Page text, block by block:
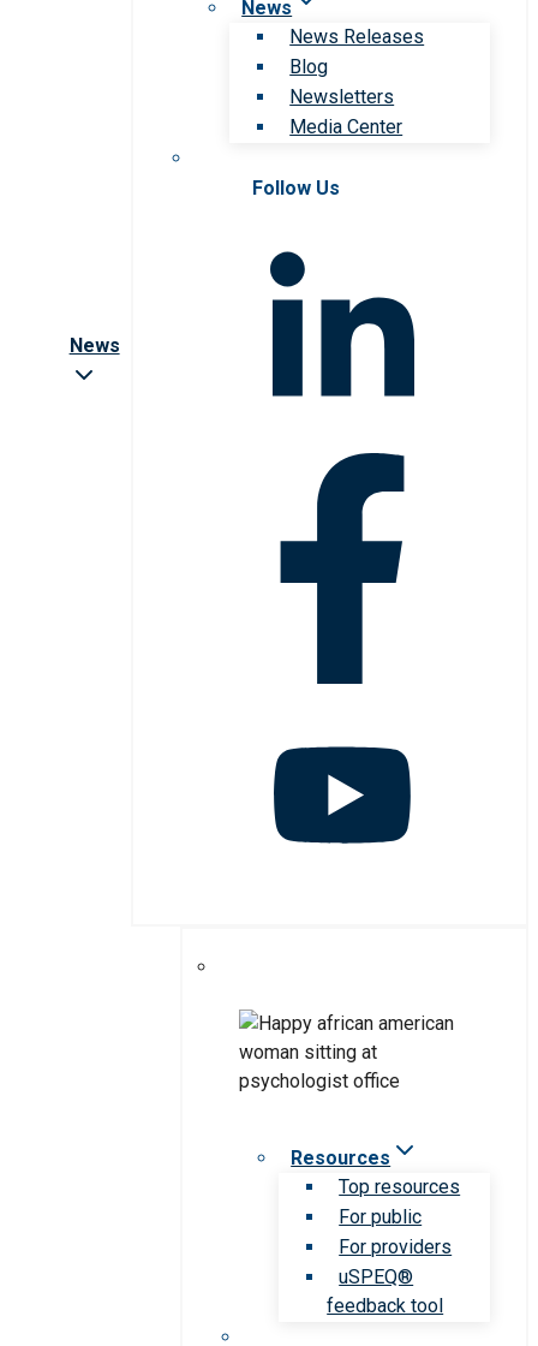
News
News
News Releases
Blog
Newsletters
Media Center
Follow Us
Resources
Top resources
For public
For providers
uSPEQ®
feedback tool